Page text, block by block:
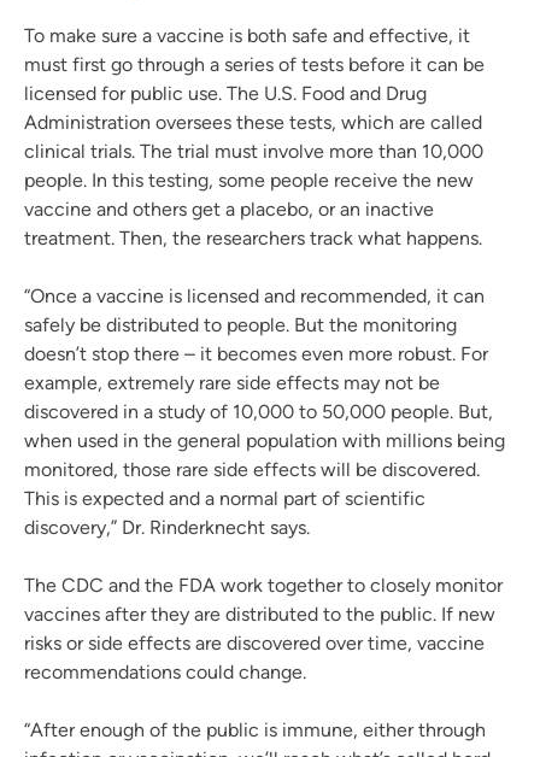
To make sure a vaccine is both safe and effective, it
must first go through a series of tests before it can be
licensed for public use. The U.S. Food and Drug
Administration oversees these tests, which are called
clinical trials. The trial must involve more than 10,000
people. In this testing, some people receive the new
vaccine and others get a placebo, or an inactive
treatment. Then, the researchers track what happens.
“Once a vaccine is licensed and recommended, it can
safely be distributed to people. But the monitoring
doesn’t stop there – it becomes even more robust. For
example, extremely rare side effects may not be
discovered in a study of 10,000 to 50,000 people. But,
when used in the general population with millions being
monitored, those rare side effects will be discovered.
This is expected and a normal part of scientific
discovery,” Dr. Rinderknecht says.
The CDC and the FDA work together to closely monitor
vaccines after they are distributed to the public. If new
risks or side effects are discovered over time, vaccine
recommendations could change.
“After enough of the public is immune, either through